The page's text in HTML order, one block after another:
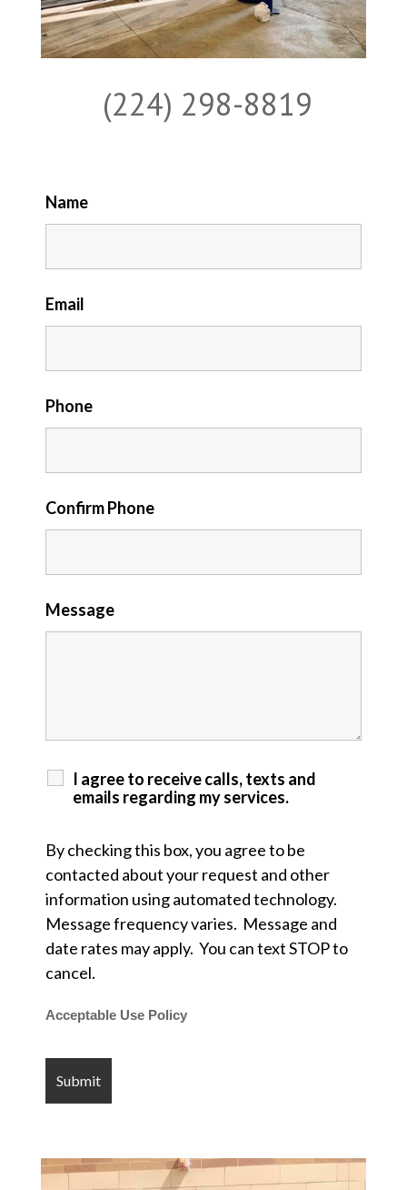
(224) 298-8819
Name
Email
Phone
Confirm Phone
Message
I agree to receive calls, texts and
emails regarding my services.
By checking this box, you agree to be
contacted about your request and other
information using automated technology.
Message frequency varies. Message and
date rates may apply. You can text STOP to
cancel.
Acceptable Use Policy